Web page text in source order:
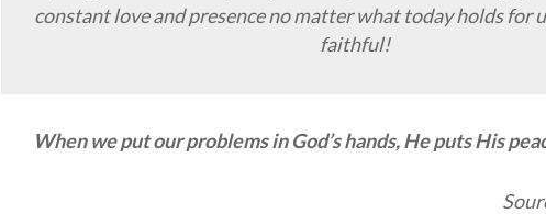
constant love and presence no matter what today holds for
faithful!
When we put our problems in God’s hands, He puts His